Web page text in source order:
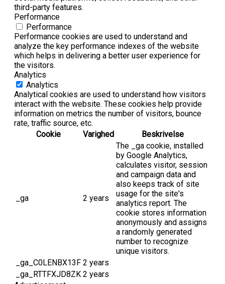
third-party features.
Performance
Performance
Performance cookies are used to understand and
analyze the key performance indexes of the website
which helps in delivering a better user experience for
the visitors.
Analytics
Analytics
Analytical cookies are used to understand how visitors
interact with the website. These cookies help provide
information on metrics the number of visitors, bounce
rate, traffic source, etc.
Cookie
Varighed Beskrivelse
_ga 2 years
The _ga cookie, installed
by Google Analytics,
calculates visitor, session
and campaign data and
also keeps track of site
usage for the site's
analytics report. The
cookie stores information
anonymously and assigns
a randomly generated
number to recognize
unique visitors.
_ga_C0LENBX13F 2 years
_ga_RTTFXJD8ZK 2 years